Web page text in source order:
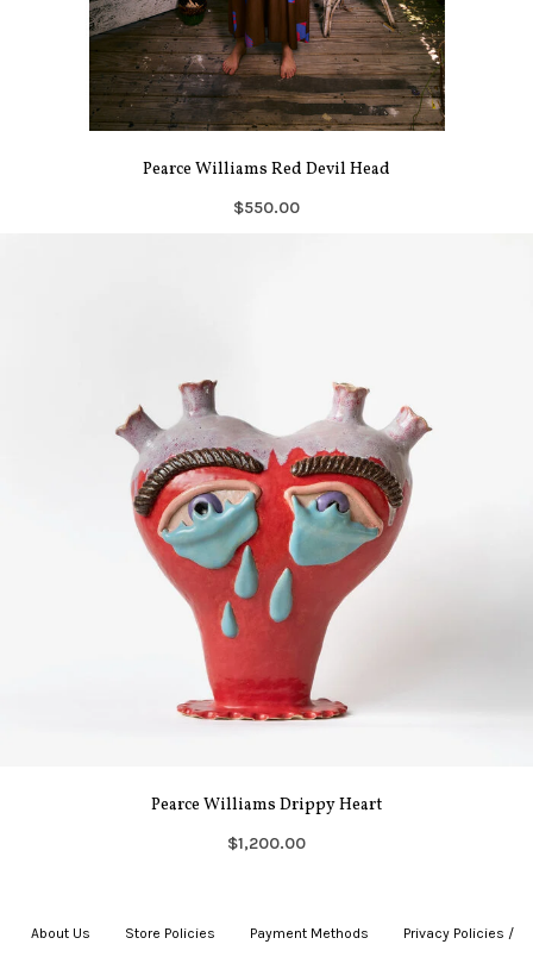
Pearce Williams Red Devil Head
$550.00
Pearce Williams Drippy Heart
$1,200.00
About Us Store Policies Payment Methods Privacy Policies /